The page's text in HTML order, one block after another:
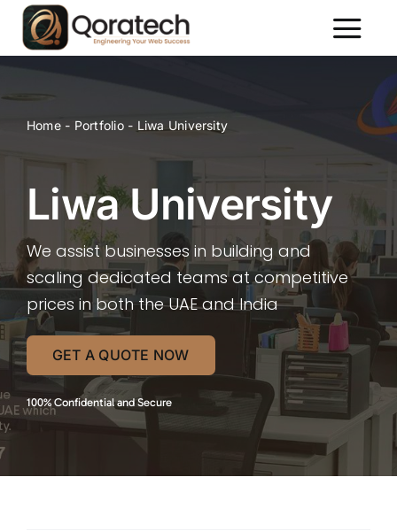
Skip
content
Portfolio
Contact Us
Home- Portfolio- Liwa University
Liwa University
We assist businesses in building and
scaling dedicated teams at competitive
prices in both the UAE and India
GET A QUOTE NOW
100% Confidential and Secure